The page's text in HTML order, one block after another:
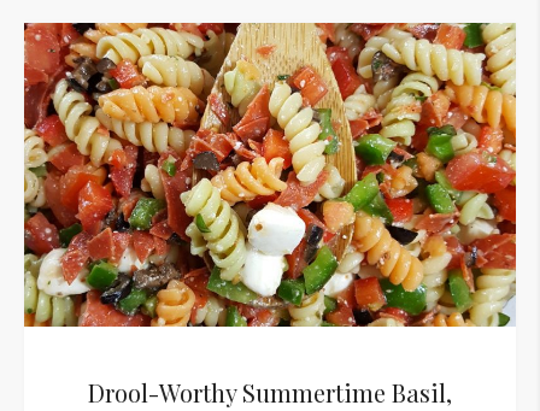
Drool-Worthy Summertime Basil,